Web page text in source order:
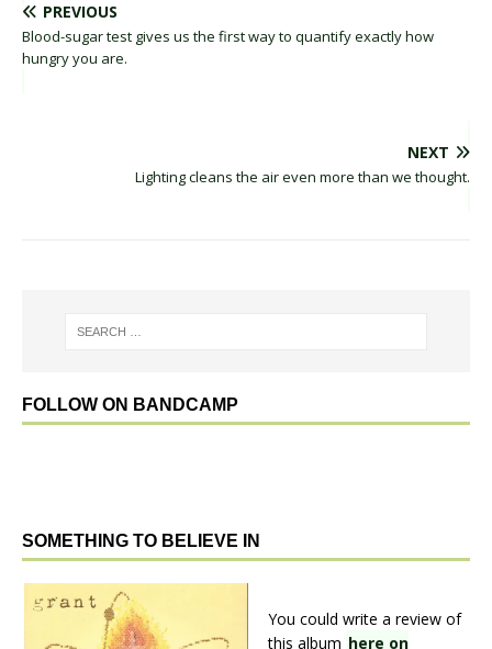
PREVIOUS
Blood-sugar test gives us the first way to quantify exactly how
hungry you are.
NEXT
Lighting cleans the air even more than we thought.
FOLLOW ON BANDCAMP
SOMETHING TO BELIEVE IN
You could write a review of
this album here on